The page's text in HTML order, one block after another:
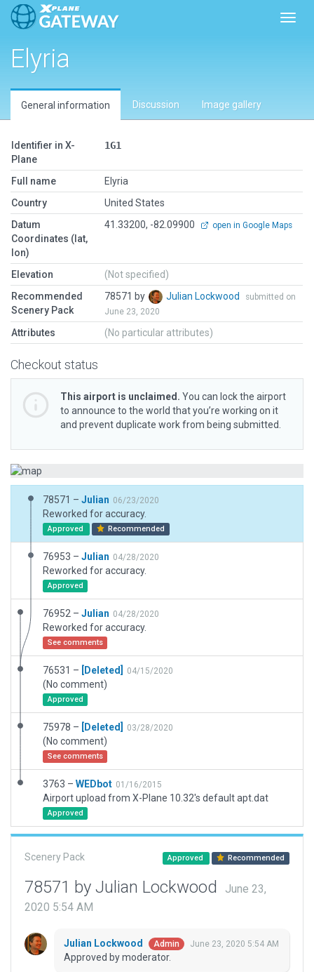
Elyria
General information Discussion Image gallery
Identifier in X-
Plane
1G1
Full name
Elyria
Country
United States
Datum
Coordinates (lat,
lon)
41.33200, -82.09900 open in Google Maps
Elevation
(Not specified)
Recommended
Scenery Pack
78571 by Julian Lockwood
submitted on
June 23, 2020
Attributes (No particular attributes)
Checkout status
This airport is unclaimed. You can lock the airport
to announce to the world that you’re working on it
and prevent duplicate work from being submitted.
78571 – Julian 06/23/2020
Reworked for accuracy.
Approved Recommended
76953 – Julian 04/28/2020
Reworked for accuracy.
Approved
76952 – Julian 04/28/2020
Reworked for accuracy.
See comments
76531 – [Deleted] 04/15/2020
(No comment)
Approved
75978 – [Deleted] 03/28/2020
(No comment)
See comments
3763 – WEDbot 01/16/2015
Airport upload from X-Plane 10.32's default apt.dat
Approved
Scenery Pack Approved Recommended
78571 by Julian Lockwood
June 23,
2020 5:54 AM
Julian Lockwood Admin June 23, 2020 5:54 AM
Approved by moderator.